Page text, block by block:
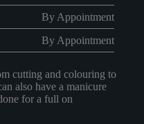
cutting and colouring to
also have a manicure
for a full on
By Appointment
By Appointment